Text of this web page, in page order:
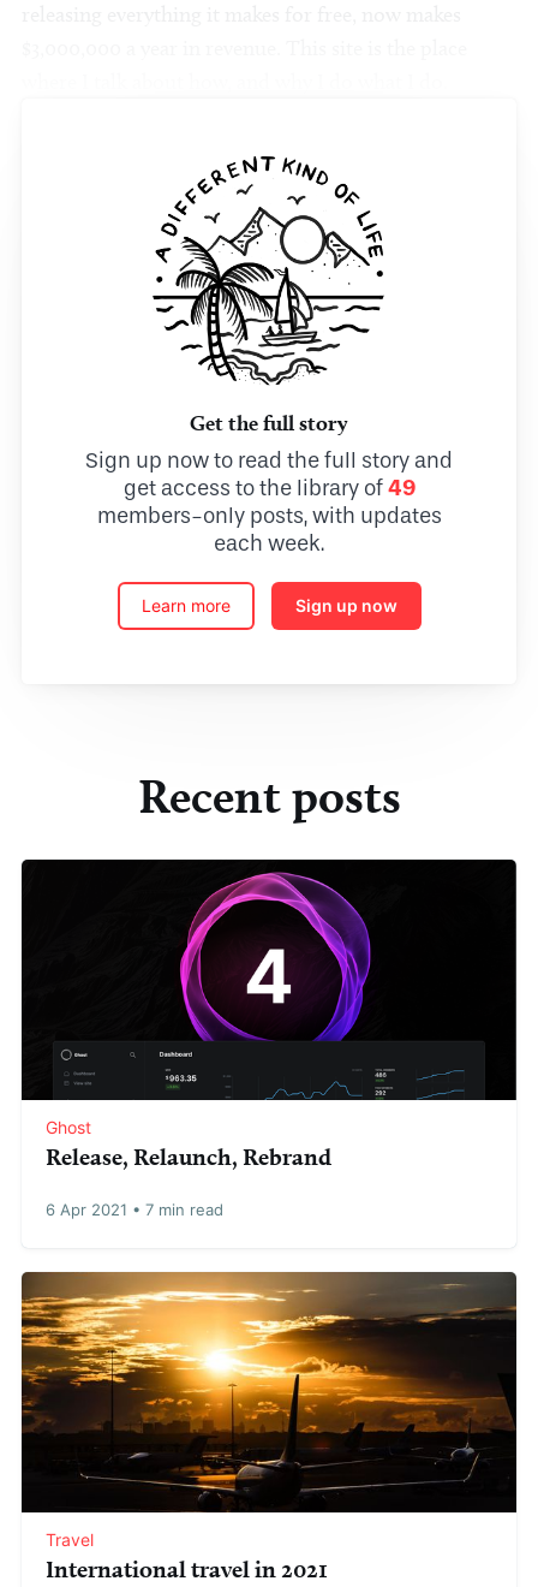
Get the full story
Sign up now to read the full story and
get access to the library of49
members-only posts, with updates
each week.
Learn more Sign up now
Recent posts
Ghost
Release, Relaunch, Rebrand
6 Apr 2021 • 7 min read
Travel
International travel in 2021